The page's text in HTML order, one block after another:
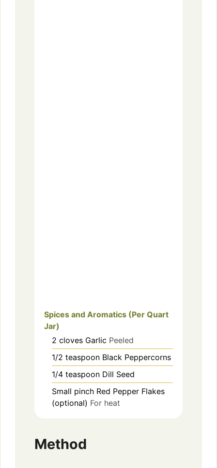
Spices and Aromatics (Per Quart
Jar)
2 cloves Garlic Peeled
1/2 teaspoon Black Peppercorns
1/4 teaspoon Dill Seed
Small pinch Red Pepper Flakes
(optional) For heat
Method